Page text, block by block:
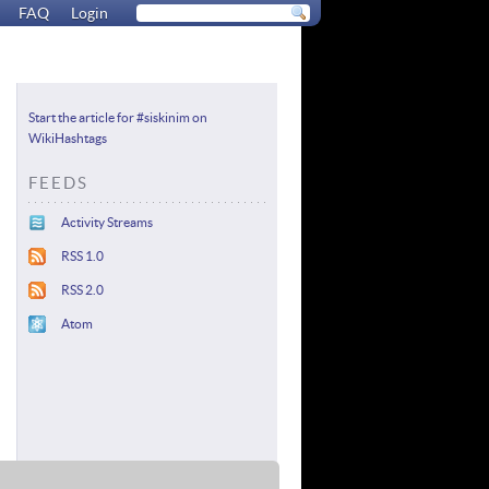
FAQ Login
Start the article for #siskinim on
WikiHashtags
FEEDS
Activity Streams
RSS 1.0
RSS 2.0
Atom